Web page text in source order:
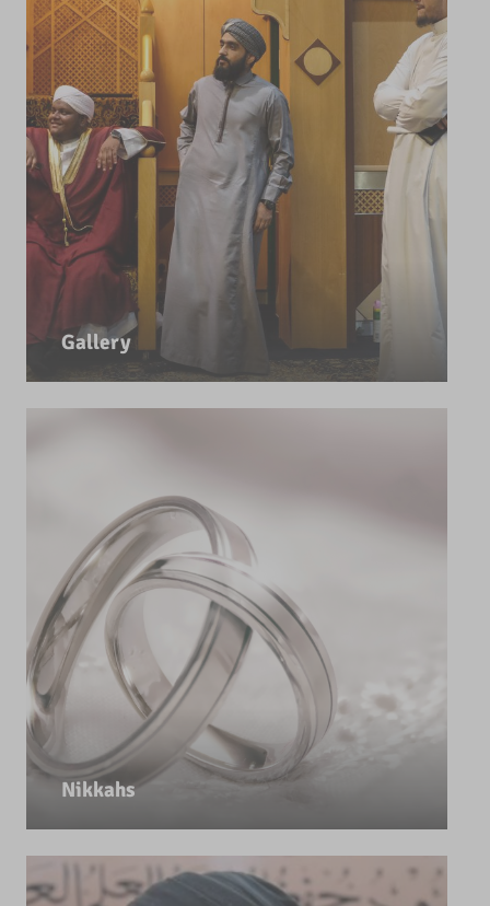
Gallery
Nikkahs